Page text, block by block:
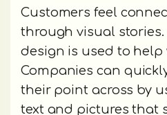
Customers feel
through visual
design is used to help
Companies can
their point across by
text and pictures that